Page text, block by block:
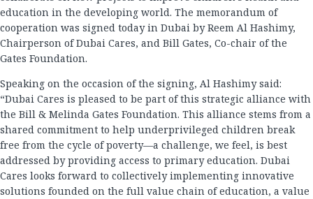
education in the developing world. The memorandum of
cooperation was signed today in Dubai by Reem Al Hashimy,
Chairperson of Dubai Cares, and Bill Gates, Co-chair of the
Gates Foundation.
Speaking on the occasion of the signing, Al Hashimy said:
“Dubai Cares is pleased to be part of this strategic alliance with
the Bill & Melinda Gates Foundation. This alliance stems from a
shared commitment to help underprivileged children break
free from the cycle of poverty—a challenge, we feel, is best
addressed by providing access to primary education. Dubai
Cares looks forward to collectively implementing innovative
solutions founded on the full value chain of education, a value